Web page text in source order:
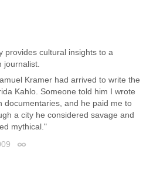
provides cultural insights to a
journalist.
Kramer had arrived to write the
Kahlo. Someone told him I wrote
documentaries, and he paid me to
a city he considered savage and
mythical."
Permalink